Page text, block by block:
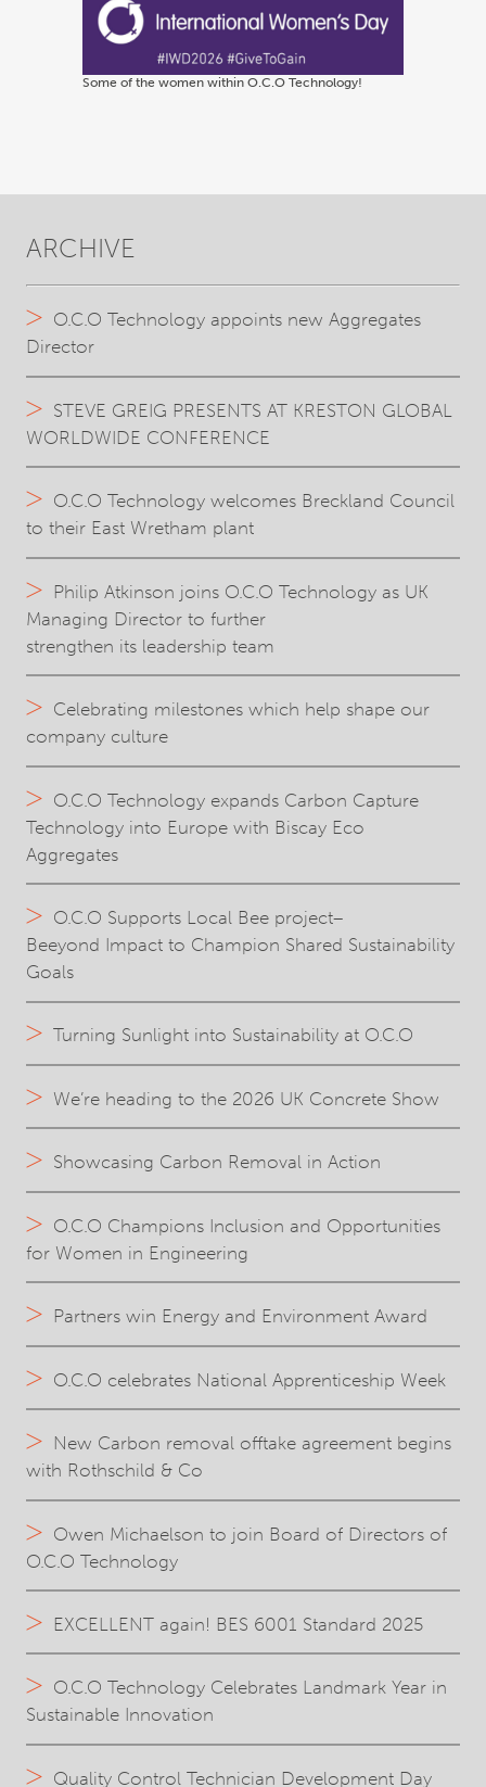
Some of the women within O.C.O Technology!
ARCHIVE
O.C.O Technology appoints new Aggregates
Director
STEVE GREIG PRESENTS AT KRESTON GLOBAL
WORLDWIDE CONFERENCE
O.C.O Technology welcomes Breckland Council
to their East Wretham plant
Philip Atkinson joins O.C.O Technology as UK
Managing Director to further
strengthen its leadership team
Celebrating milestones which help shape our
company culture
O.C.O Technology expands Carbon Capture
Technology into Europe with Biscay Eco
Aggregates
O.C.O Supports Local Bee project–
Beeyond Impact to Champion Shared Sustainability
Goals
Turning Sunlight into Sustainability at O.C.O
We’re heading to the 2026 UK Concrete Show
Showcasing Carbon Removal in Action
O.C.O Champions Inclusion and Opportunities
for Women in Engineering
Partners win Energy and Environment Award
O.C.O celebrates National Apprenticeship Week
New Carbon removal offtake agreement begins
with Rothschild & Co
Owen Michaelson to join Board of Directors of
O.C.O Technology
EXCELLENT again! BES 6001 Standard 2025
O.C.O Technology Celebrates Landmark Year in
Sustainable Innovation
Quality Control Technician Development Day